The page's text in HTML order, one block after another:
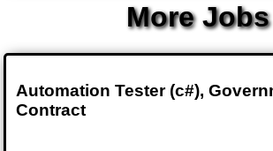
More Jobs
Automation Tester (c#),
Contract